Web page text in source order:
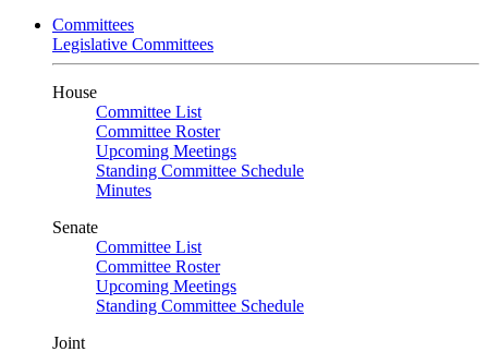
Committees
Legislative Committees
House
Committee List
Committee Roster
Upcoming Meetings
Standing Committee Schedule
Minutes
Senate
Committee List
Committee Roster
Upcoming Meetings
Standing Committee Schedule
Joint